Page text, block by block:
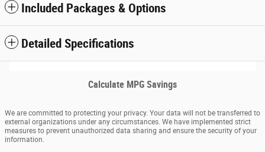
Included Packages & Options
Detailed Specifications
Calculate MPG Savings
We are committed to protecting your privacy. Your data will not be transferred to
external organizations under any circumstances. We have implemented strict
measures to prevent unauthorized data sharing and ensure the security of your
information.